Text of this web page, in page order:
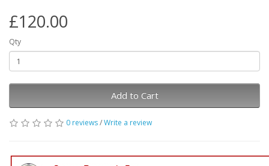
£120.00
Qty
Add to Cart
0 reviews/Write a review